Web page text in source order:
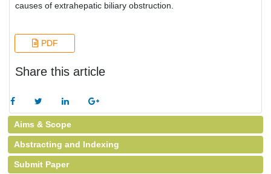
causes of extrahepatic biliary obstruction.
PDF
Share this article
Aims & Scope
Abstracting and Indexing
Submit Paper